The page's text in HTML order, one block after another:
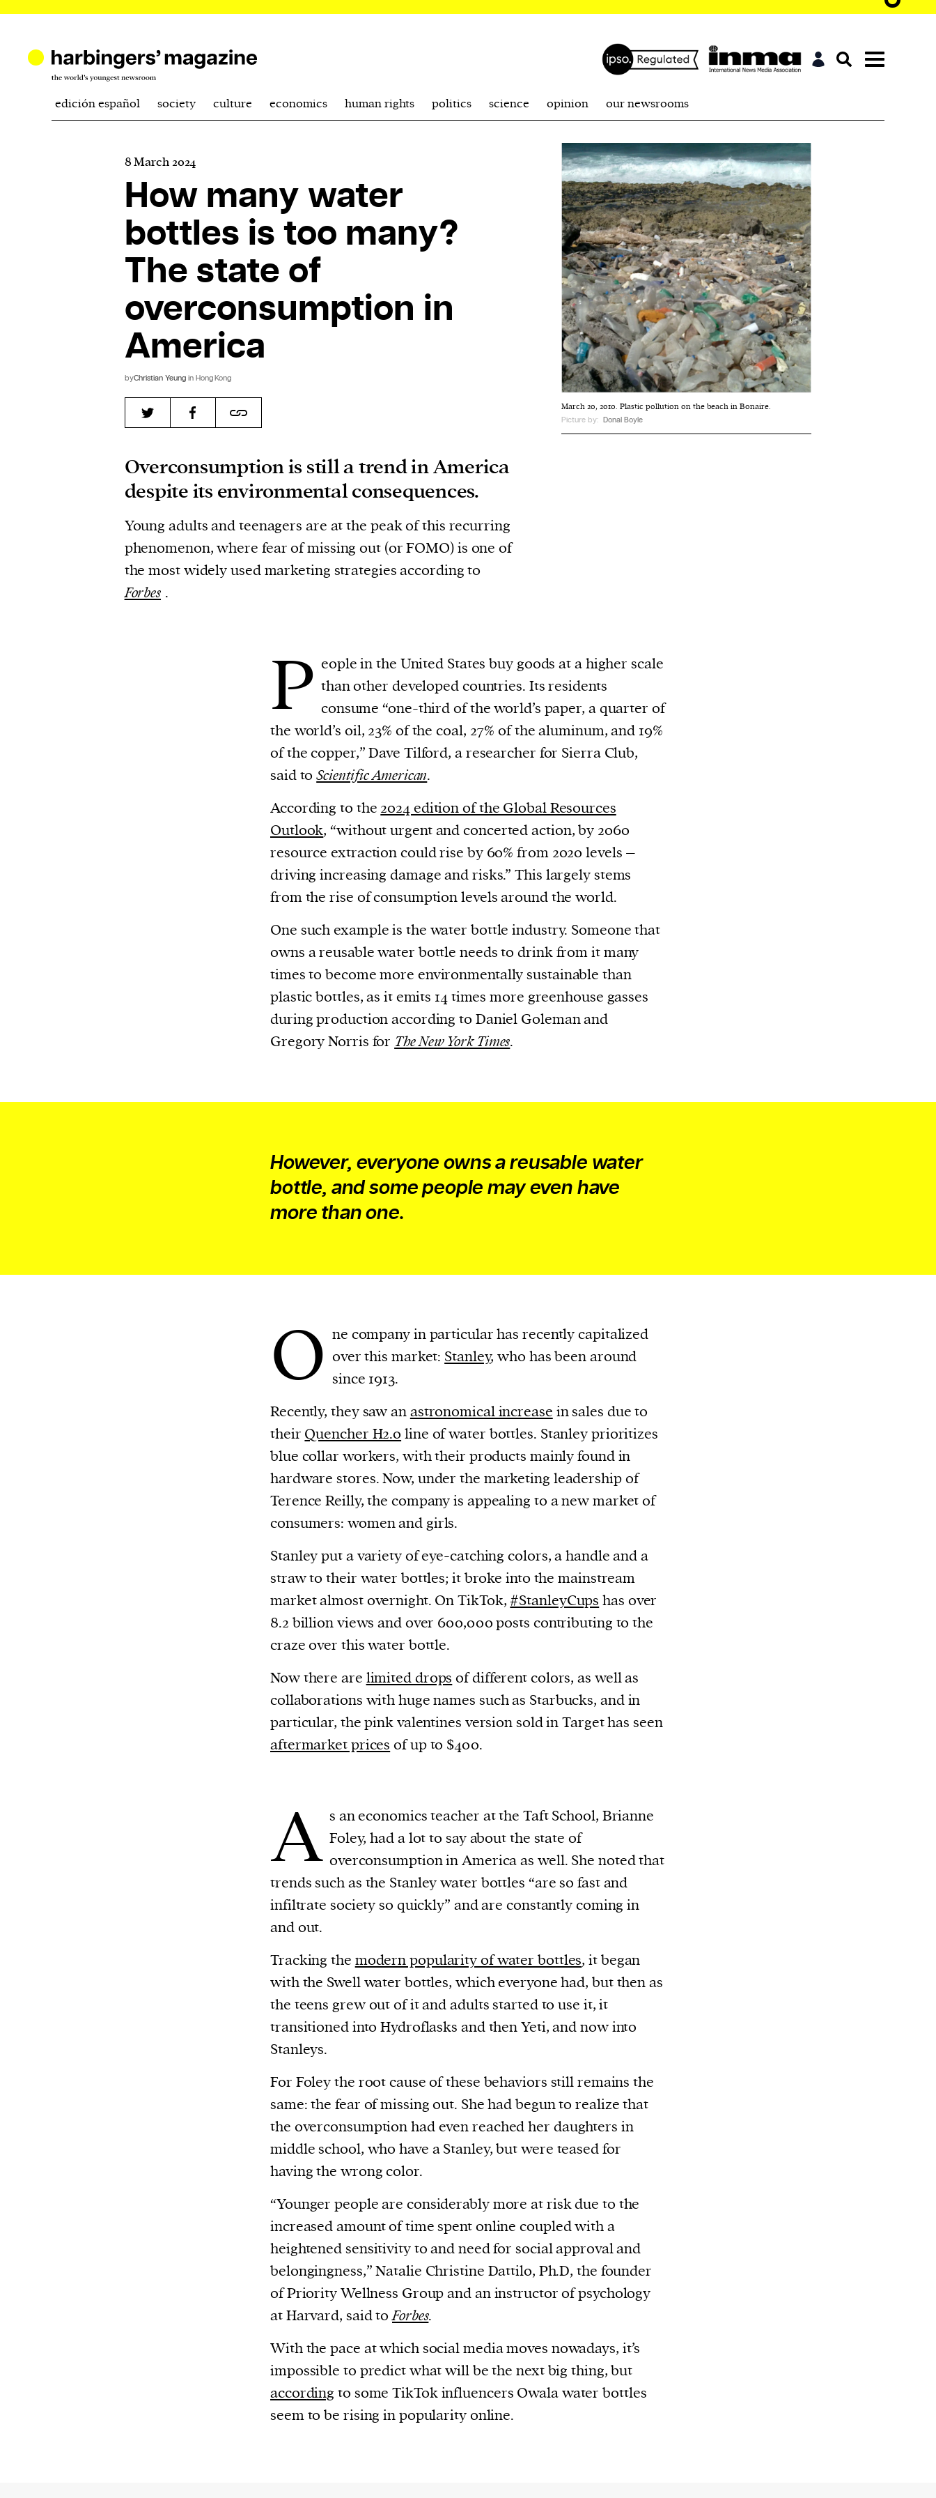
affairs magazine written and edited by
1. one that initiates a major change: a person or
personal data such as cookies, device identifiers
and ads, provide social media features and
edición español society culture economics human rights politics science opinion our newsrooms
8 March 2024
How many water
bottles is too many?
The state of
overconsumption in
America
byChristian Yeung in Hong Kong
March 20, 2010. Plastic pollution on the beach in Bonaire.
Picture by: Donal Boyle
Overconsumption is still a trend in America
despite its environmental consequences.
Young adults and teenagers are at the peak of this recurring
phenomenon, where fear of missing out (or FOMO) is one of
the most widely used marketing strategies according to
Forbes .
P eople in the United States buy goods at a higher scale
than other developed countries. Its residents
consume “one-third of the world’s paper, a quarter of
the world’s oil, 23% of the coal, 27% of the aluminum, and 19%
of the copper,” Dave Tilford, a researcher for Sierra Club,
said toScientific American.
According to the 2024 edition of the Global Resources
Outlook, “without urgent and concerted action, by 2060
resource extraction could rise by 60% from 2020 levels –
driving increasing damage and risks.” This largely stems
from the rise of consumption levels around the world.
One such example is the water bottle industry. Someone that
owns a reusable water bottle needs to drink from it many
times to become more environmentally sustainable than
plastic bottles, as it emits 14 times more greenhouse gasses
during production according to Daniel Goleman and
Gregory Norris for The New York Times.
However, everyone owns a reusable water
bottle, and some people may even have
more than one.
O ne company in particular has recently capitalized
over this market: Stanley, who has been around
since 1913.
Recently, they saw anastronomical increase in sales due to
their Quencher H2.0 line of water bottles. Stanley prioritizes
blue collar workers, with their products mainly found in
hardware stores. Now, under the marketing leadership of
Terence Reilly, the company is appealing to a new market of
consumers: women and girls.
Stanley put a variety of eye-catching colors, a handle and a
straw to their water bottles; it broke into the mainstream
market almost overnight. On TikTok, #StanleyCups has over
8.2 billion views and over 600,000 posts contributing to the
craze over this water bottle.
Now there are limited drops of different colors, as well as
collaborations with huge names such as Starbucks, and in
particular, the pink valentines version sold in Target has seen
aftermarket prices of up to $400.
A s an economics teacher at the Taft School, Brianne
Foley, had a lot to say about the state of
overconsumption in America as well. She noted that
trends such as the Stanley water bottles “are so fast and
infiltrate society so quickly” and are constantly coming in
and out.
Tracking the modern popularity of water bottles, it began
with the Swell water bottles, which everyone had, but then as
the teens grew out of it and adults started to use it, it
transitioned into Hydroflasks and then Yeti, and now into
Stanleys.
For Foley the root cause of these behaviors still remains the
same: the fear of missing out. She had begun to realize that
the overconsumption had even reached her daughters in
middle school, who have a Stanley, but were teased for
having the wrong color.
“Younger people are considerably more at risk due to the
increased amount of time spent online coupled with a
heightened sensitivity to and need for social approval and
belongingness,” Natalie Christine Dattilo, Ph.D, the founder
of Priority Wellness Group and an instructor of psychology
at Harvard, said toForbes.
With the pace at which social media moves nowadays, it’s
impossible to predict what will be the next big thing, but
according to some TikTok influencers Owala water bottles
seem to be rising in popularity online.